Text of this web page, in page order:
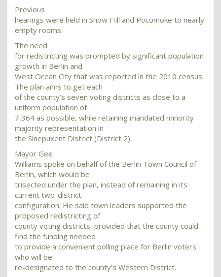
Previous
hearings were held in Snow Hill and Pocomoke to nearly
empty rooms.
The need
for redistricting was prompted by significant population
growth in Berlin and
West Ocean City that was reported in the 2010 census.
The plan aims to get each
of the county’s seven voting districts as close to a
uniform population of
7,364 as possible, while retaining mandated minority
majority representation in
the Sinepuxent District (District 2).
Mayor Gee
Williams spoke on behalf of the Berlin Town Council of
Berlin, which would be
trisected under the plan, instead of remaining in its
current two-district
configuration. He said town leaders supported the
proposed redistricting of
county voting districts, provided that the county could
find the funding needed
to provide a convenient polling place for Berlin voters
who will be
re-designated to the county’s Western District.